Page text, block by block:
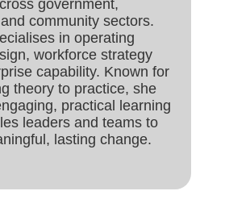
government,
community sectors.
in operating
workforce strategy
capability. Known for
theory to practice, she
practical learning
leaders and teams to
lasting change.